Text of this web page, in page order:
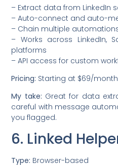
– Extract data from LinkedIn
– Auto-connect and auto-
– Chain multiple
– Works across LinkedIn,
platforms
– API access for custom
Pricing: Starting at $69/month
My take: Great for data
careful with message
you flagged.
6. Linked
Type: Browser-based